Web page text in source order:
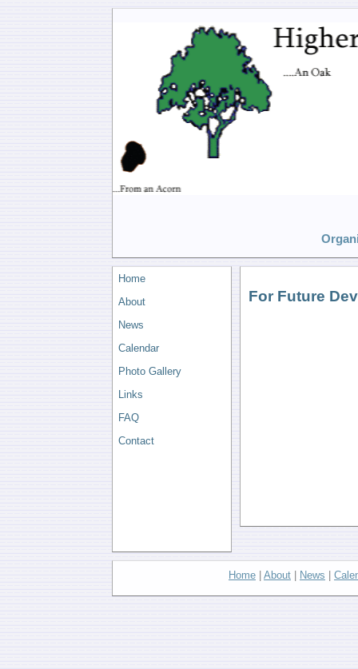
Home
About
News
Calendar
Photo Gallery
Links
FAQ
Contact
For Future
Home About News